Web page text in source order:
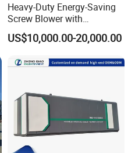
Heavy-Duty Energy-Saving
Screw Blower with
Advanced Noise Reduction
Technology
US$10,000.00-20,000.00